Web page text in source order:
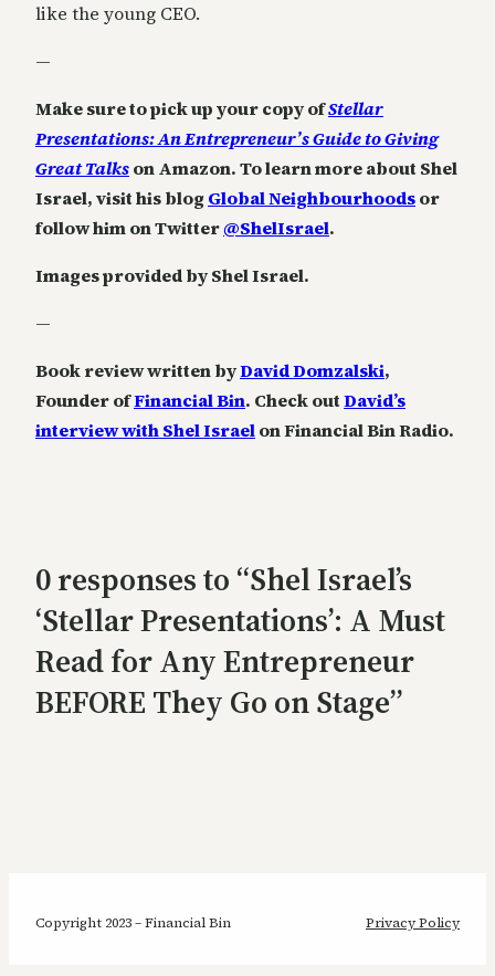
like the young CEO.
—
Make sure to pick up your copy ofStellar
Presentations: An Entrepreneur’s Guide to Giving
Great Talkson Amazon. To learn more about Shel
Israel, visit his blog Global Neighbourhoodsor
follow him on Twitter@ShelIsrael.
Images provided by Shel Israel.
—
Book review written byDavid Domzalski,
Founder ofFinancial Bin. Check outDavid’s
interview with Shel Israelon Financial Bin Radio.
0 responses to “Shel Israel’s
‘Stellar Presentations’: A Must
Read for Any Entrepreneur
BEFORE They Go on Stage”
Copyright 2023 – Financial Bin Privacy Policy